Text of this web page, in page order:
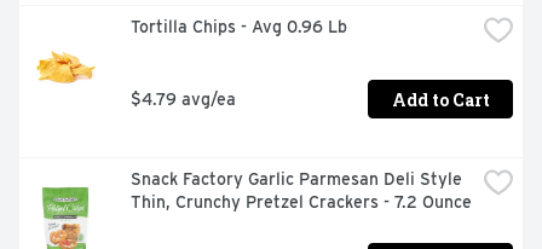
Tortilla Chips - Avg 0.96 Lb
$4.79 avg/ea Add to Cart
Snack Factory Garlic Parmesan Deli Style
Thin, Crunchy Pretzel Crackers - 7.2 Ounce